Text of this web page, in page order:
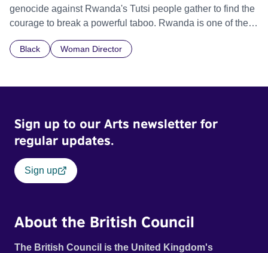
genocide against Rwanda's Tutsi people gather to find the
courage to break a powerful taboo. Rwanda is one of the
children conceived through rape, who number 10,000
individual stories and face their struggles together, in the
hope their participation will advocate for others facing
African Film Festival 2025
Black Woman Director
Sign up to our Arts newsletter for
regular updates.
Sign up
About the British Council
The British Council is the United Kingdom's